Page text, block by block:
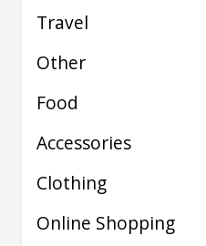
Travel
Other
Food
Accessories
Clothing
Online Shopping